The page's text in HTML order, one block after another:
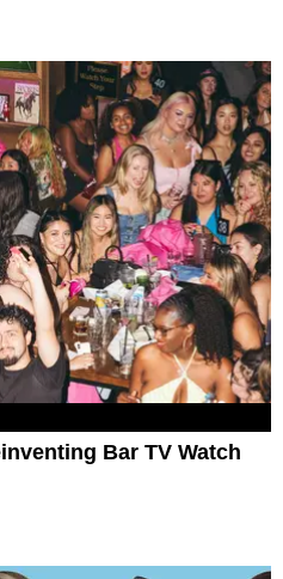
Bar TV Watch